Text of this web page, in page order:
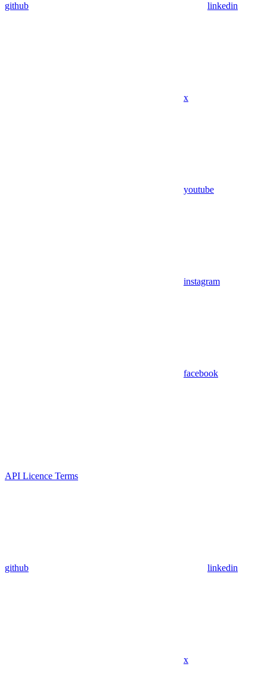
github linkedin
x
youtube
instagram
facebook
API Licence Terms
github linkedin
x